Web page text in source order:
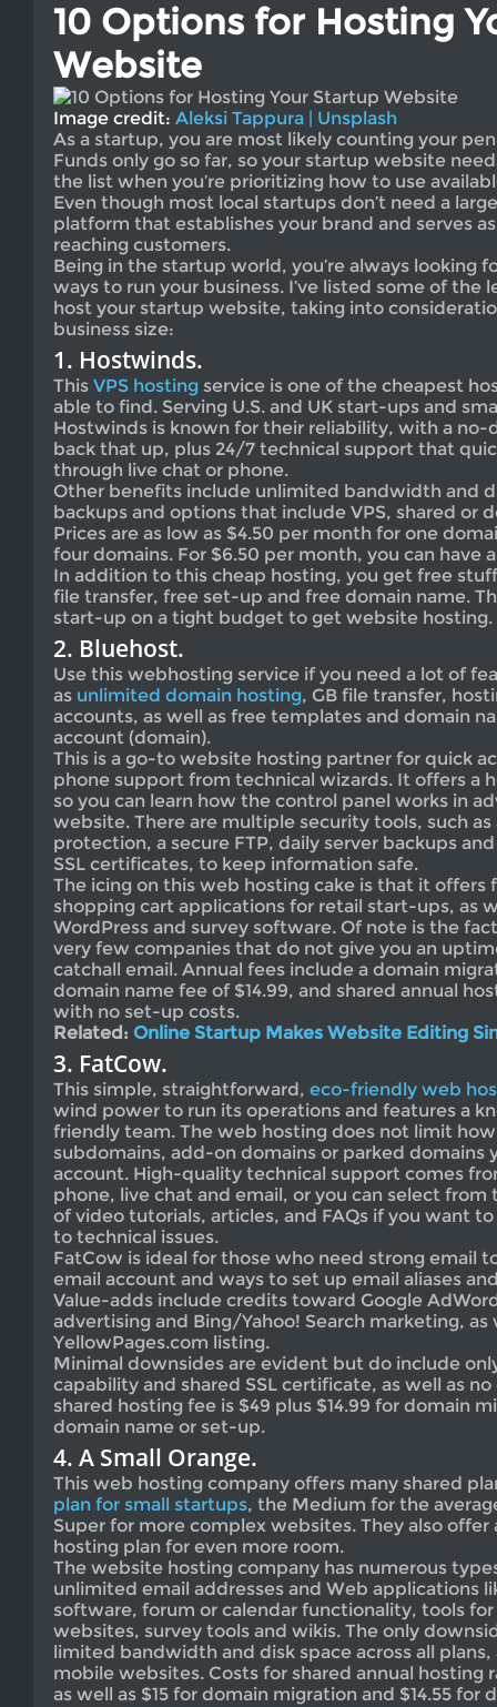
10 Options for Hosting
Website
Image credit: Aleksi Tappura | Unsplash
As a startup, you are most likely counting your
Funds only go so far, so your startup website
the list when you’re prioritizing how to use
Even though most local startups don’t need a
platform that establishes your brand and serves
reaching customers.
Being in the startup world, you’re always looking
ways to run your business. I’ve listed some of the
host your startup website, taking into
business size:
1. Hostwinds.
This VPS hosting service is one of the cheapest
able to find. Serving U.S. and UK start-ups and
Hostwinds is known for their reliability, with a
back that up, plus 24/7 technical support that
through live chat or phone.
Other benefits include unlimited bandwidth and
backups and options that include VPS, shared or
Prices are as low as $4.50 per month for one
four domains. For $6.50 per month, you can have
In addition to this cheap hosting, you get free
file transfer, free set-up and free domain name.
start-up on a tight budget to get website hosting.
2. Bluehost.
Use this webhosting service if you need a lot of
as unlimited domain hosting, GB file transfer,
accounts, as well as free templates and domain
account (domain).
This is a go-to website hosting partner for quick
phone support from technical wizards. It offers a
so you can learn how the control panel works in
website. There are multiple security tools, such
protection, a secure FTP, daily server backups
SSL certificates, to keep information safe.
The icing on this web hosting cake is that it offers
shopping cart applications for retail start-ups, as
WordPress and survey software. Of note is the
very few companies that do not give you an
catchall email. Annual fees include a domain
domain name fee of $14.99, and shared annual
with no set-up costs.
Related: Online Startup Makes Website Editing
3. FatCow.
This simple, straightforward, eco-friendly web
wind power to run its operations and features a
friendly team. The web hosting does not limit
subdomains, add-on domains or parked domains
account. High-quality technical support comes
phone, live chat and email, or you can select
of video tutorials, articles, and FAQs if you want
to technical issues.
FatCow is ideal for those who need strong email
email account and ways to set up email aliases
Value-adds include credits toward Google
advertising and Bing/Yahoo! Search marketing, as
YellowPages.com listing.
Minimal downsides are evident but do include
capability and shared SSL certificate, as well as no
shared hosting fee is $49 plus $14.99 for domain
domain name or set-up.
4. A Small Orange.
This web hosting company offers many shared
plan for small startups, the Medium for the
Super for more complex websites. They also offer
hosting plan for even more room.
The website hosting company has numerous
unlimited email addresses and Web applications
software, forum or calendar functionality, tools
websites, survey tools and wikis. The only
limited bandwidth and disk space across all
mobile websites. Costs for shared annual hosting
as well as $15 for domain migration and $14.55 for